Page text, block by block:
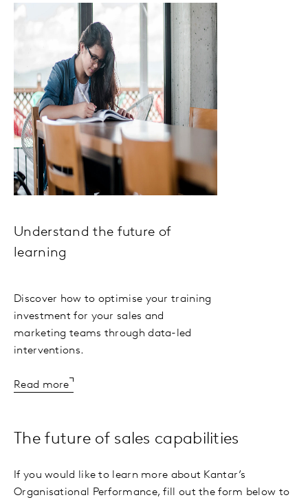
Understand the future of
learning
Discover how to optimise your training
investment for your sales and
marketing teams through data-led
interventions.
Read more
The future of sales capabilities
If you would like to learn more about Kantar’s
Organisational Performance, fill out the form below to